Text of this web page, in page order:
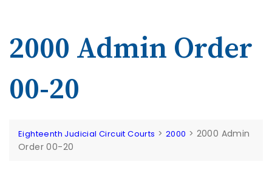
2000 Admin Order
00-20
Eighteenth Judicial Circuit Courts > 2000 > 2000 Admin
Order 00-20